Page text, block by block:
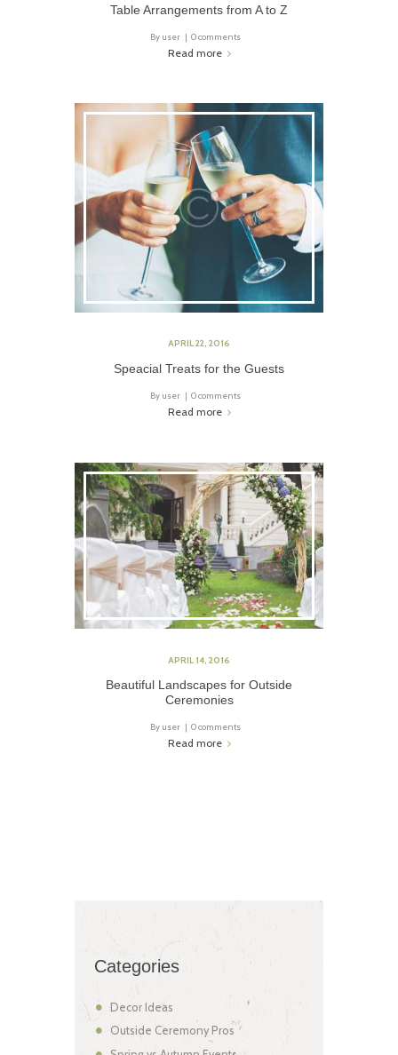
Table Arrangements from A to Z
By user 0 comments
Read more
APRIL 22, 2016
Speacial Treats for the Guests
By user 0 comments
Read more
APRIL 14, 2016
Beautiful Landscapes for Outside
Ceremonies
By user 0 comments
Read more
Categories
Decor Ideas
Outside Ceremony Pros